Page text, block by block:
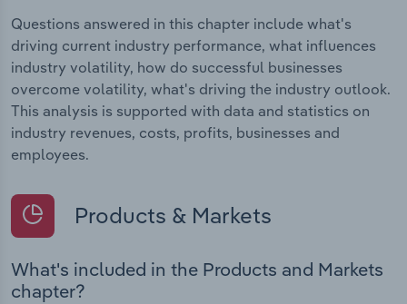
Questions answered in this chapter include what's
driving current industry performance, what influences
industry volatility, how do successful businesses
overcome volatility, what's driving the industry outlook.
This analysis is supported with data and statistics on
industry revenues, costs, profits, businesses and
employees.
Products & Markets
What's included in the Products and Markets
chapter?